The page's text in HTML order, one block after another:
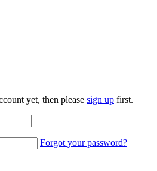
yet, then please sign up first.
Forgot your password?